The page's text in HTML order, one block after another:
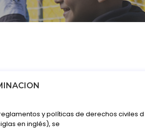
y políticas de derechos civiles d
en inglés), se